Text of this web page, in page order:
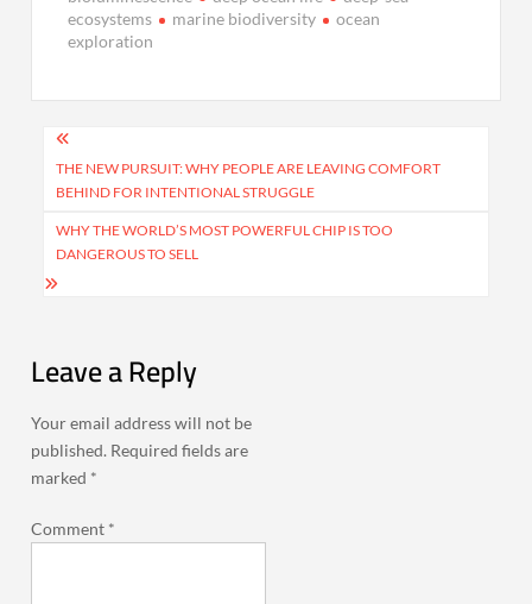
ecosystems
marine biodiversity
ocean
exploration
Post
navigation
THE NEW PURSUIT: WHY PEOPLE ARE LEAVING COMFORT
BEHIND FOR INTENTIONAL STRUGGLE
WHY THE WORLD’S MOST POWERFUL CHIP IS TOO
DANGEROUS TO SELL
Leave a Reply
Your email address will not be
published. Required fields are
marked *
Comment *